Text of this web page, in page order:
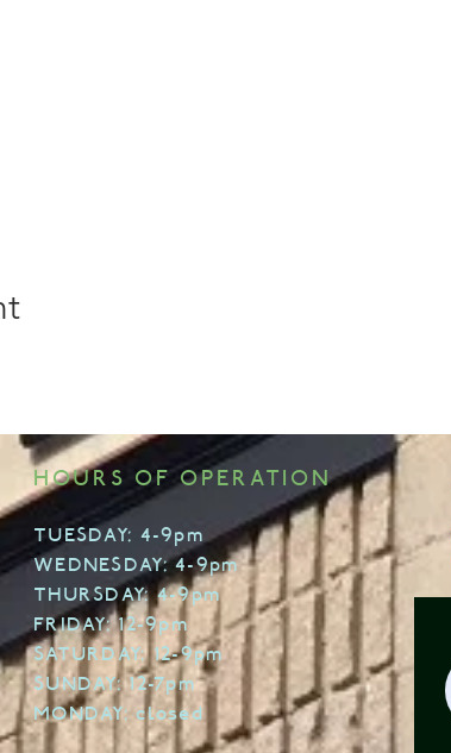
HOURS OF OPERATION
TUESDAY: 4-9pm
WEDNESDAY: 4-9pm
THURSDAY: 4-9pm
FRIDAY: 12-9pm
SATURDAY: 12-9pm
SUNDAY: 12-7pm
MONDAY: closed